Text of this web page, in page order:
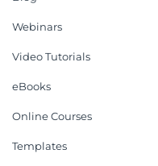
Webinars
Video Tutorials
eBooks
Online Courses
Templates